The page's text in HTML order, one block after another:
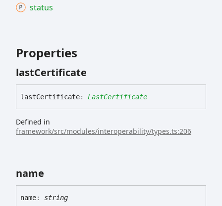
status
Properties
lastCertificate
lastCertificate: LastCertificate
Defined in
framework/src/modules/interoperability/types.ts:206
name
name: string